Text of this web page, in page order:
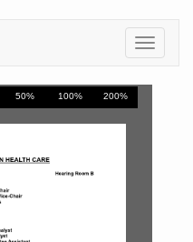
Toggle